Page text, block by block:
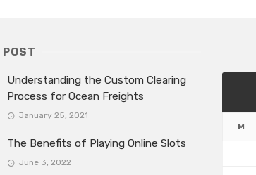
POST
Understanding the Custom Clearing
Process for Ocean Freights
January 25, 2021
The Benefits of Playing Online Slots
June 3, 2022
M